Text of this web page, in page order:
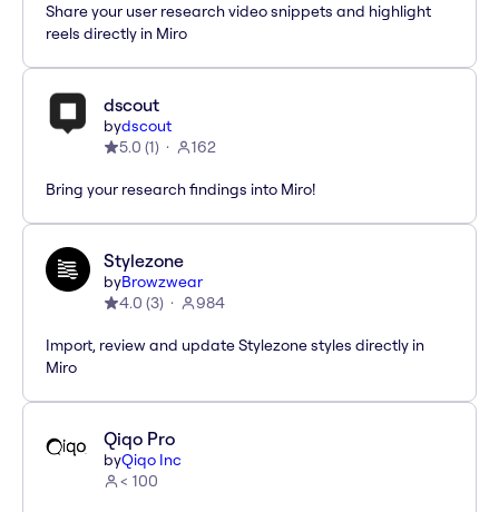
Share your user research video snippets and highlight
reels directly in Miro
dscout
bydscout
5.0 (1) 162
Bring your research findings into Miro!
Stylezone
byBrowzwear
4.0 (3) 984
Import, review and update Stylezone styles directly in
Miro
Qiqo Pro
byQiqo Inc
< 100